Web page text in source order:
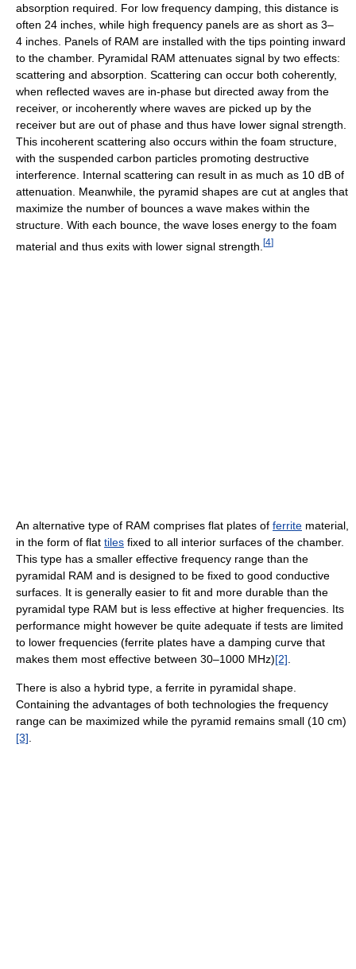
absorption required. For low frequency damping, this distance is
often 24 inches, while high frequency panels are as short as 3–
4 inches. Panels of RAM are installed with the tips pointing inward
to the chamber. Pyramidal RAM attenuates signal by two effects:
scattering and absorption. Scattering can occur both coherently,
when reflected waves are in-phase but directed away from the
receiver, or incoherently where waves are picked up by the
receiver but are out of phase and thus have lower signal strength.
This incoherent scattering also occurs within the foam structure,
with the suspended carbon particles promoting destructive
interference. Internal scattering can result in as much as 10 dB of
attenuation. Meanwhile, the pyramid shapes are cut at angles that
maximize the number of bounces a wave makes within the
structure. With each bounce, the wave loses energy to the foam
material and thus exits with lower signal strength. [4]
An alternative type of RAM comprises flat plates of ferrite material,
in the form of flat tiles fixed to all interior surfaces of the chamber.
This type has a smaller effective frequency range than the
pyramidal RAM and is designed to be fixed to good conductive
surfaces. It is generally easier to fit and more durable than the
pyramidal type RAM but is less effective at higher frequencies. Its
performance might however be quite adequate if tests are limited
to lower frequencies (ferrite plates have a damping curve that
makes them most effective between 30–1000 MHz)[2]
There is also a hybrid type, a ferrite in pyramidal shape.
Containing the advantages of both technologies the frequency
range can be maximized while the pyramid remains small (10 cm)
[3]